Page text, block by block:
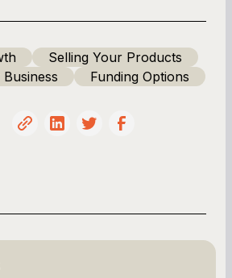
Selling Your Products
Funding Options